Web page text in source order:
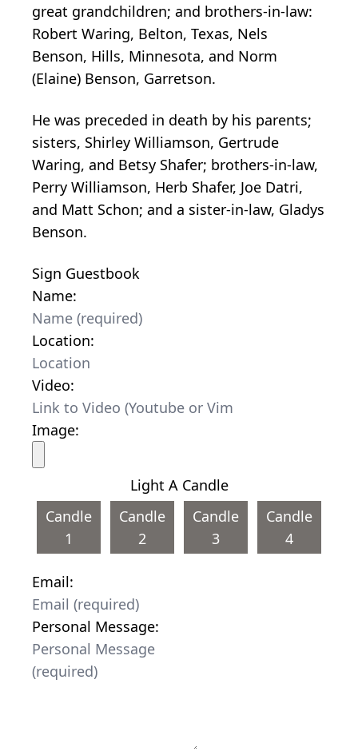
great grandchildren; and brothers-in-law:
Robert Waring, Belton, Texas, Nels
Benson, Hills, Minnesota, and Norm
(Elaine) Benson, Garretson.
He was preceded in death by his parents;
sisters, Shirley Williamson, Gertrude
Waring, and Betsy Shafer; brothers-in-law,
Perry Williamson, Herb Shafer, Joe Datri,
and Matt Schon; and a sister-in-law, Gladys
Benson.
Sign Guestbook
Name:
Location:
Video:
Image:
Light A Candle
Candle
1
Candle
2
Candle
3
Candle
4
Email:
Personal Message: